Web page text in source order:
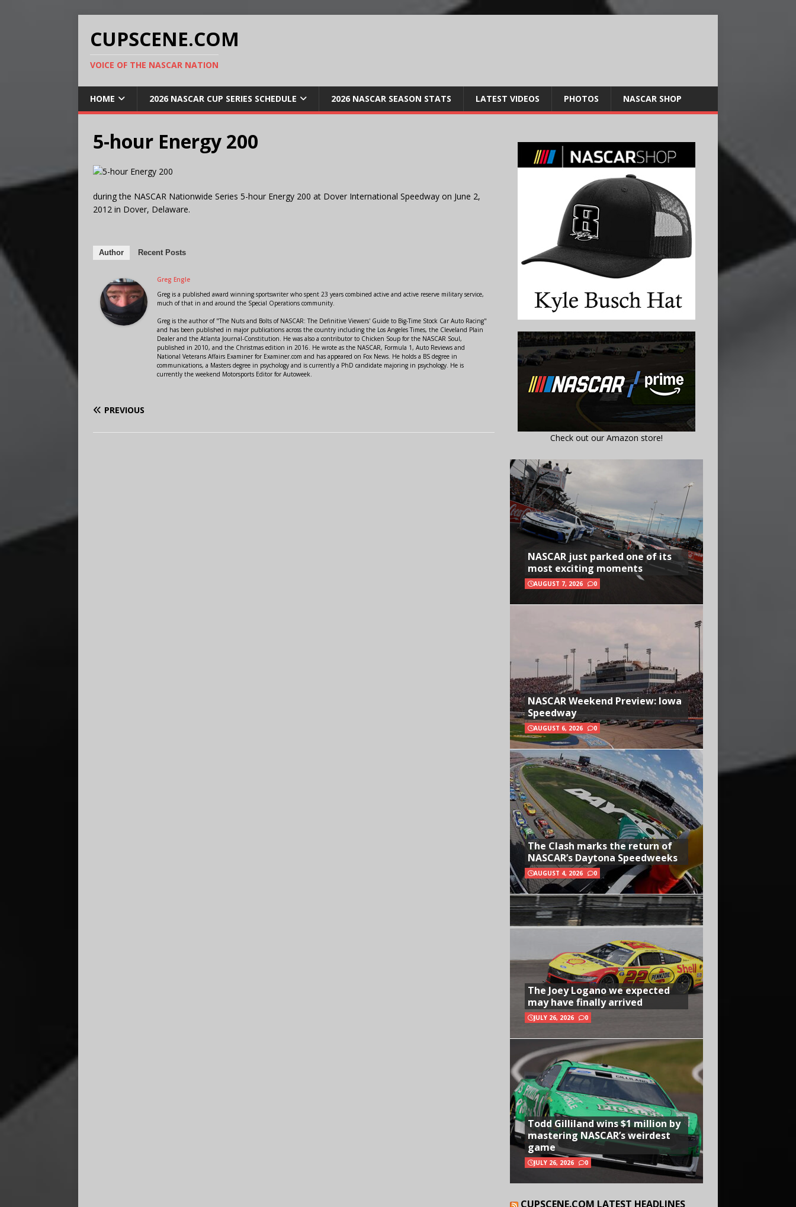
CUPSCENE.COM
VOICE OF THE NASCAR NATION
HOME 2026 NASCAR CUP SERIES SCHEDULE 2026 NASCAR SEASON STATS LATEST VIDEOS PHOTOS NASCAR SHOP
5-hour Energy 200
during the NASCAR Nationwide Series 5-hour Energy 200 at Dover International Speedway on June 2,
2012 in Dover, Delaware.
Author Recent Posts
Greg Engle
Greg is a published award winning sportswriter who spent 23 years combined active and active reserve military service,
much of that in and around the Special Operations community.
Greg is the author of "The Nuts and Bolts of NASCAR: The Definitive Viewers' Guide to Big-Time Stock Car Auto Racing"
and has been published in major publications across the country including the Los Angeles Times, the Cleveland Plain
Dealer and the Atlanta Journal-Constitution. He was also a contributor to Chicken Soup for the NASCAR Soul,
published in 2010, and the Christmas edition in 2016. He wrote as the NASCAR, Formula 1, Auto Reviews and
National Veterans Affairs Examiner for Examiner.com and has appeared on Fox News. He holds a BS degree in
communications, a Masters degree in psychology and is currently a PhD candidate majoring in psychology. He is
currently the weekend Motorsports Editor for Autoweek.
PREVIOUS
Check out our Amazon store!
NASCAR just parked one of its
most exciting moments
AUGUST 7, 2026 0
NASCAR Weekend Preview: Iowa
Speedway
AUGUST 6, 2026 0
The Clash marks the return of
NASCAR’s Daytona Speedweeks
AUGUST 4, 2026 0
The Joey Logano we expected
may have finally arrived
JULY 26, 2026 0
Todd Gilliland wins $1 million by
mastering NASCAR’s weirdest
game
JULY 26, 2026 0
CUPSCENE.COM LATEST HEADLINES